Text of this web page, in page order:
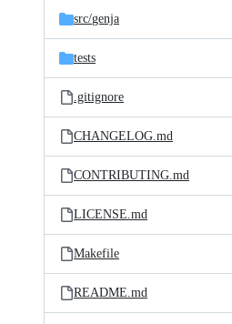
src/genja
tests
.gitignore
CHANGELOG.md
CONTRIBUTING.md
LICENSE.md
Makefile
README.md